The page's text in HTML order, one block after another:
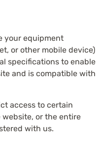
your equipment
or other mobile device)
specifications to enable
and is compatible with
access to certain
or the entire
with us.